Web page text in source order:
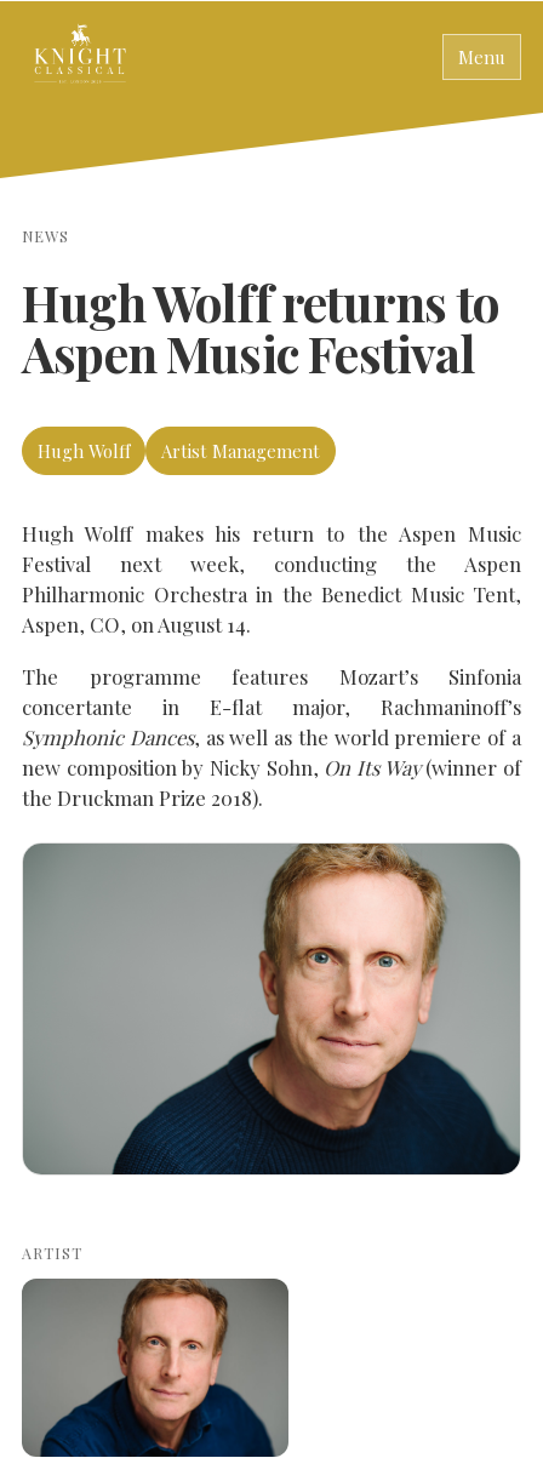
Menu
SEARCH THE SITE
NEWS
Hugh Wolff returns to
Aspen Music Festival
Hugh Wolff Artist Management
Hugh Wolff makes his return to the Aspen Music
Festival next week, conducting the Aspen
Philharmonic Orchestra in the Benedict Music Tent,
Aspen, CO, on August 14.
The programme features Mozart’s Sinfonia
concertante in E-flat major, Rachmaninoff’s
Symphonic Dances, as well as the world premiere of a
new composition by Nicky Sohn, On Its Way(winner of
the Druckman Prize 2018).
ARTIST